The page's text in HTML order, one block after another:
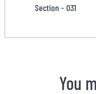
Section - 031
You